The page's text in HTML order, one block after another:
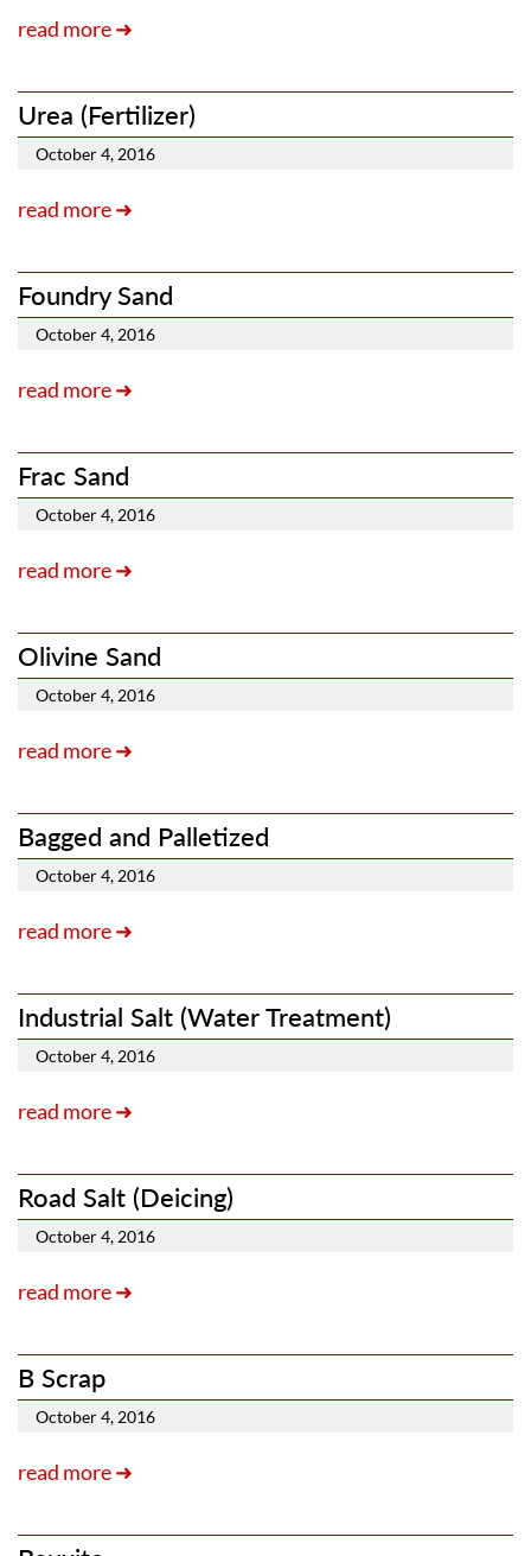
read more ➜
Urea (Fertilizer)
October 4, 2016
read more ➜
Foundry Sand
October 4, 2016
read more ➜
Frac Sand
October 4, 2016
read more ➜
Olivine Sand
October 4, 2016
read more ➜
Bagged and Palletized
October 4, 2016
read more ➜
Industrial Salt (Water Treatment)
October 4, 2016
read more ➜
Road Salt (Deicing)
October 4, 2016
read more ➜
B Scrap
October 4, 2016
read more ➜